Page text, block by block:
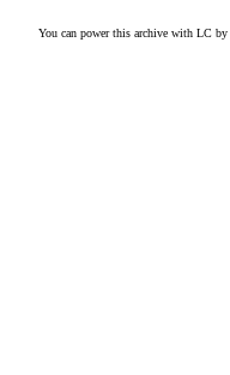
You can power this archive with LC